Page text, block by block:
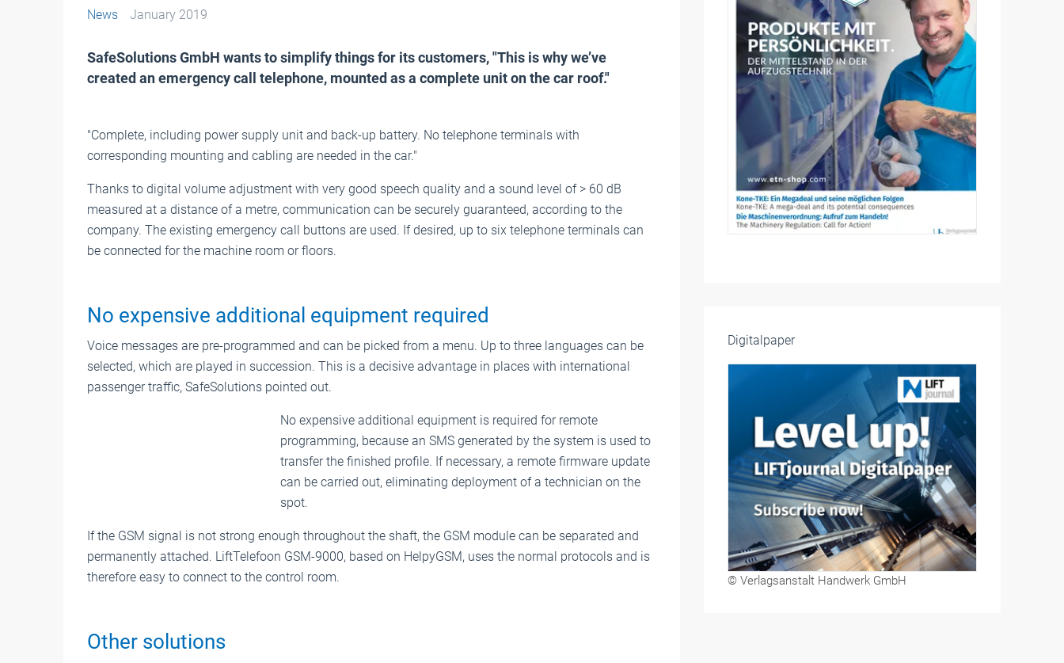
News January 2019
SafeSolutions GmbH wants to simplify things for its customers, "This is why we’ve
created an emergency call telephone, mounted as a complete unit on the car roof."
"Complete, including power supply unit and back-up battery. No telephone terminals with
corresponding mounting and cabling are needed in the car."
Thanks to digital volume adjustment with very good speech quality and a sound level of > 60 dB
measured at a distance of a metre, communication can be securely guaranteed, according to the
company. The existing emergency call buttons are used. If desired, up to six telephone terminals can
be connected for the machine room or floors.
No expensive additional equipment required
Voice messages are pre-programmed and can be picked from a menu. Up to three languages can be
selected, which are played in succession. This is a decisive advantage in places with international
passenger traffic, SafeSolutions pointed out.
No expensive additional equipment is required for remote
programming, because an SMS generated by the system is used to
transfer the finished profile. If necessary, a remote firmware update
can be carried out, eliminating deployment of a technician on the
spot.
If the GSM signal is not strong enough throughout the shaft, the GSM module can be separated and
permanently attached. LiftTelefoon GSM-9000, based on HelpyGSM, uses the normal protocols and is
therefore easy to connect to the control room.
Other solutions
Digitalpaper
© Verlagsanstalt Handwerk GmbH